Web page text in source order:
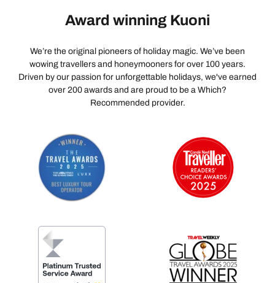
Award winning Kuoni
We’re the original pioneers of holiday magic. We’ve been
wowing travellers and honeymooners for over 100 years.
Driven by our passion for unforgettable holidays, we've earned
over 200 awards and are proud to be a Which?
Recommended provider.